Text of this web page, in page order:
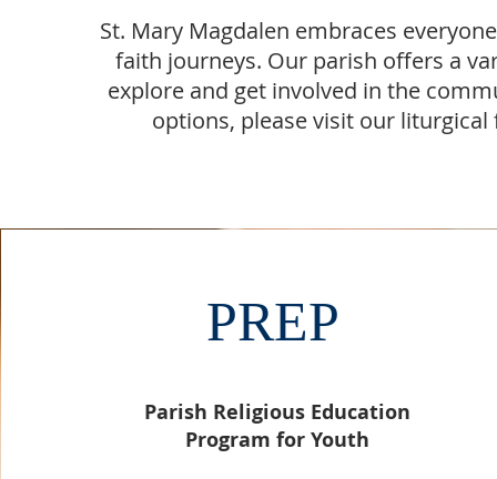
St. Mary Magdalen embraces
faith journeys. Our parish offers a
explore and get involved in the
options, please visit our
PREP
Parish Religious Education
Program for Youth